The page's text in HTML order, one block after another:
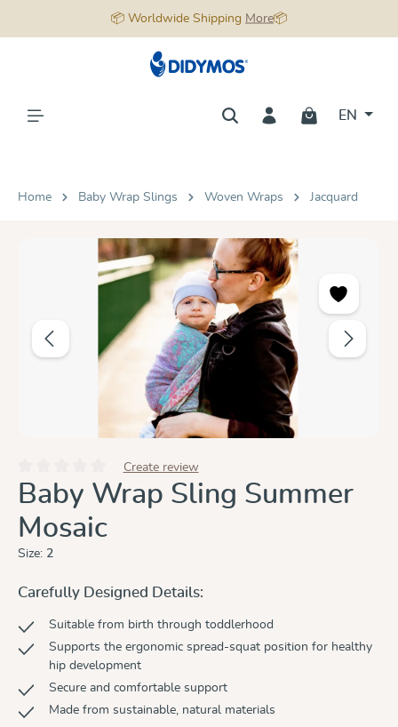
📦 Worldwide Shipping More📦
EN
Home Baby Wrap Slings Woven Wraps Jacquard
Skip image gallery
Average rating of 0 out of 5 stars
Create review
Baby Wrap Sling Summer
Mosaic
Size: 2
Carefully Designed Details:
Suitable from birth through toddlerhood
Supports the ergonomic spread-squat position for healthy
hip development
Secure and comfortable support
Made from sustainable, natural materials